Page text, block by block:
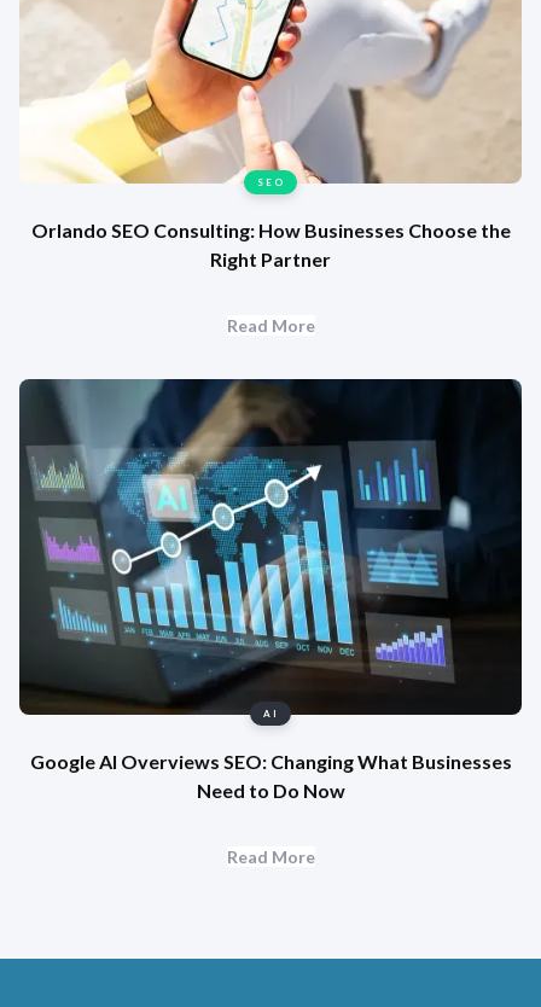
SEO
Orlando SEO Consulting: How Businesses Choose the
Right Partner
Read More
AI
Google AI Overviews SEO: Changing What Businesses
Need to Do Now
Read More